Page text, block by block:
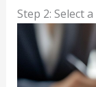
Step 2: Select